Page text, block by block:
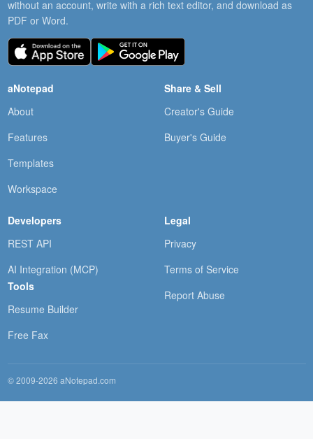
without an account, write with a rich text editor, and download as
PDF or Word.
aNotepad
About
Features
Templates
Workspace
Share & Sell
Creator's Guide
Buyer's Guide
Developers
REST API
AI Integration (MCP)
Tools
Resume Builder
Free Fax
Legal
Privacy
Terms of Service
Report Abuse
© 2009-2026 aNotepad.com